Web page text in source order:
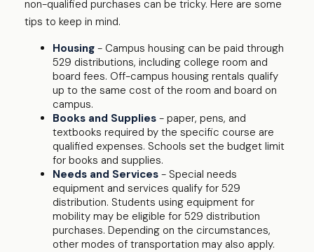
non-qualified purchases can be tricky. Here are some
tips to keep in mind.
Housing - Campus housing can be paid through
529 distributions, including college room and
board fees. Off-campus housing rentals qualify
up to the same cost of the room and board on
campus.
Books and Supplies - paper, pens, and
textbooks required by the specific course are
qualified expenses. Schools set the budget limit
for books and supplies.
Needs and Services - Special needs
equipment and services qualify for 529
distribution. Students using equipment for
mobility may be eligible for 529 distribution
purchases. Depending on the circumstances,
other modes of transportation may also apply.